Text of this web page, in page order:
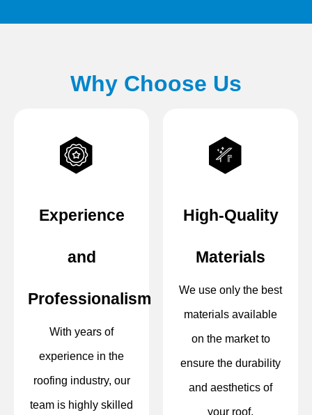
Why Choose Us
Experience
and
Professionalism
With years of
experience in the
roofing industry, our
team is highly skilled
High-Quality
Materials
We use only the best
materials available
on the market to
ensure the durability
and aesthetics of
your roof.